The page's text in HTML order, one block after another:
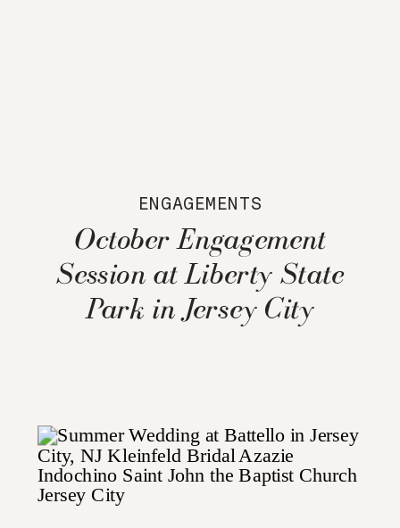
ENGAGEMENTS
October Engagement
Session at Liberty State
Park in Jersey City